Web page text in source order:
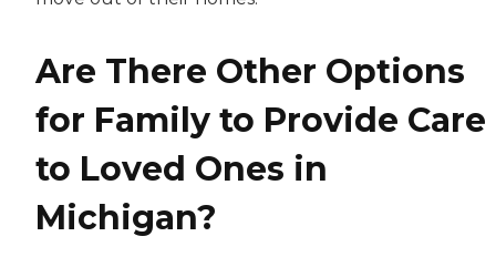
Are There Other Options
for Family to Provide Care
to Loved Ones in
Michigan?